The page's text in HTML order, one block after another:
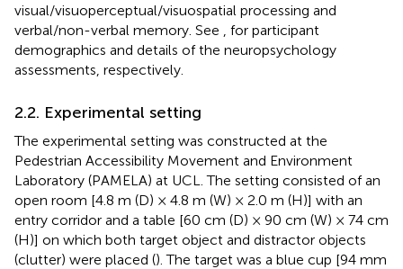
visual/visuoperceptual/visuospatial processing and
verbal/non-verbal memory. See
for participant
demographics and details of the neuropsychology
assessments, respectively.
2.2. Experimental setting
The experimental setting was constructed at the
Pedestrian Accessibility Movement and Environment
Laboratory (PAMELA) at UCL. The setting consisted of an
open room [4.8 m (D) × 4.8 m (W) × 2.0 m (H)] with an
entry corridor and a table [60 cm (D) × 90 cm (W) × 74 cm
(H)] on which both target object and distractor objects
(clutter) were placed (). The target was a blue cup [94 mm